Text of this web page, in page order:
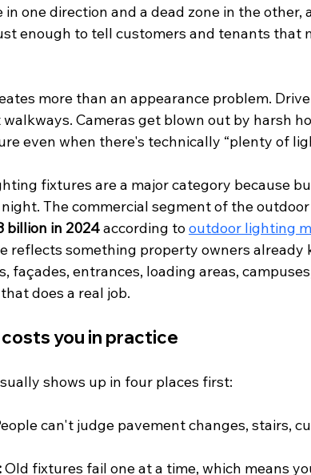
one direction and a dead zone in the other,
enough to tell customers and tenants that
more than an appearance problem.
Cameras get blown out by harsh
even when there's technically “plenty of
fixtures are a major category because
The commercial segment of the
billion in 2024 according to outdoor lighting
reflects something property owners already
façades, entrances, loading areas,
does a real job.
you in practice
shows up in four places first:
can't judge pavement changes, stairs,
Old fixtures fail one at a time, which means